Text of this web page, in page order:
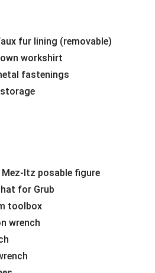
fur lining (removable)
workshirt
fastenings
Mez-Itz posable figure
for Grub
toolbox
wrench